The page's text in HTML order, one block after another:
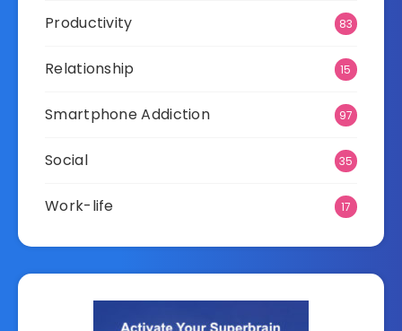
Productivity 83
Relationship 15
Smartphone Addiction 97
Social 35
Work-life 17